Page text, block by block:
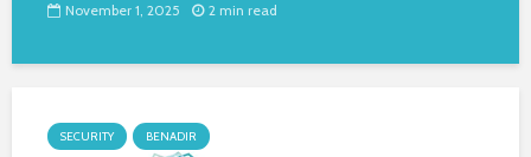
November 1, 2025 2 min read
SECURITY BENADIR